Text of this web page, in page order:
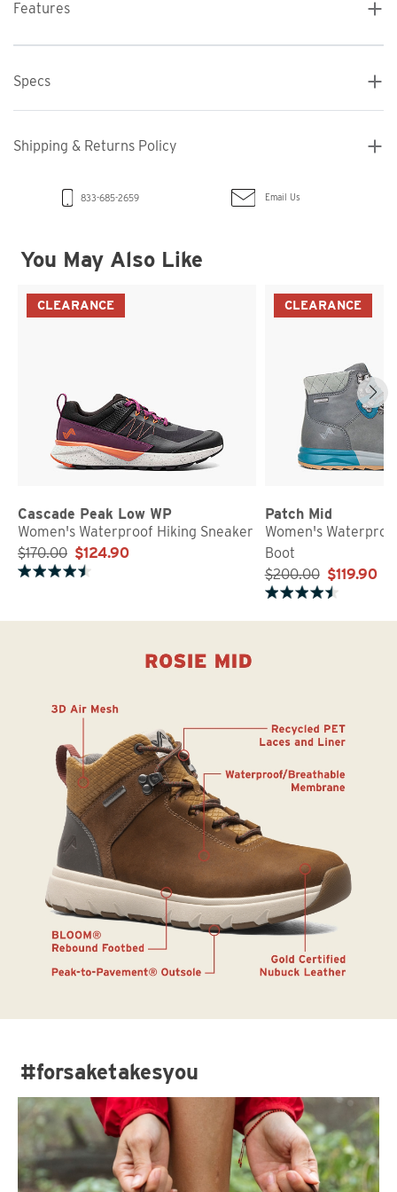
Features
Specs
Shipping & Returns Policy
833-685-2659 Email Us
You May Also Like
CLEARANCE
Cascade Peak Low WP
Women's Waterproof Hiking Sneaker
$170.00 $124.90
CLEARANCE
Patch Mid
Women's
Boot
$200.00 $119.90
#forsaketakesyou